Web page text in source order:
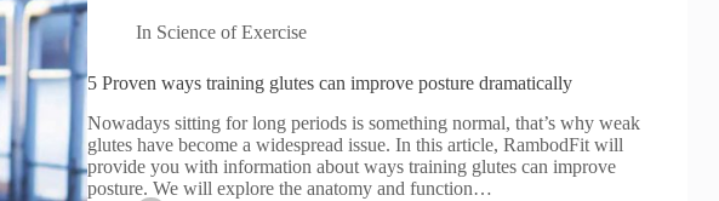
In Science of Exercise
5 Proven ways training glutes can improve posture dramatically
Nowadays sitting for long periods is something normal, that’s why weak
glutes have become a widespread issue. In this article, RambodFit will
provide you with information about ways training glutes can improve
posture. We will explore the anatomy and function…